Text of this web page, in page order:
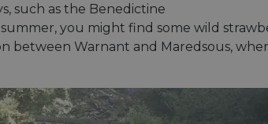
such as the Benedictine
you might find some wild
between Warnant and Maredsous,